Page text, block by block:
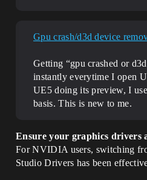
Getting “gpu crashed or
instantly everytime I open
UE5 doing its preview, I
basis. This is new to me.
Ensure your graphics drivers
For NVIDIA users, switching
Studio Drivers has been